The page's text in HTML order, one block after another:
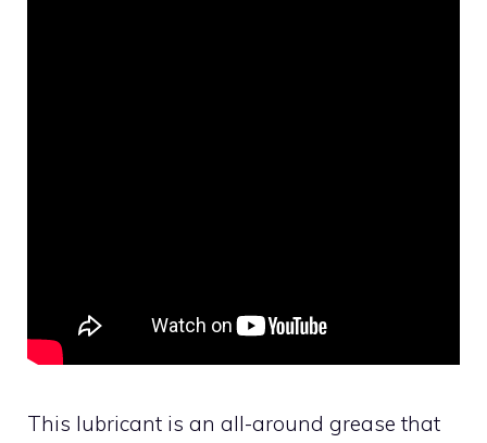
This lubricant is an all-around grease that